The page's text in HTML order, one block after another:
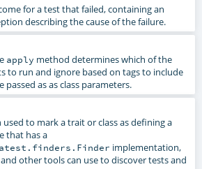
for a test that failed, containing an
describing the cause of the failure.
apply method determines which of the
to run and ignore based on tags to include
passed as as class parameters.
to mark a trait or class as defining a
that has a
implementation,
other tools can use to discover tests and